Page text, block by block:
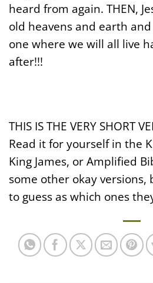
heard from again. THEN,
old heavens and earth
one where we will all live
after!!!
THIS IS THE VERY SHORT
Read it for yourself in the
King James, or Amplified
some other okay versions,
to guess as which ones